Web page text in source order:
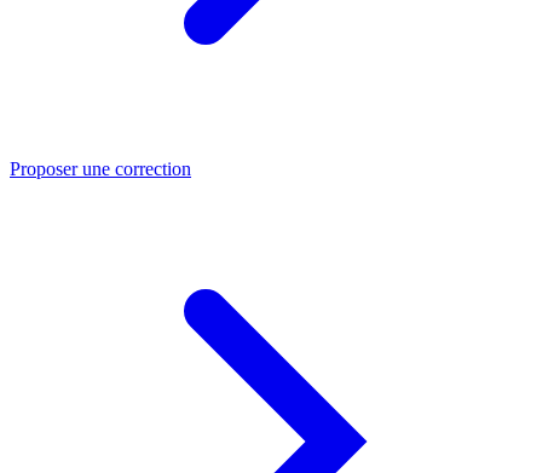
Proposer une correction